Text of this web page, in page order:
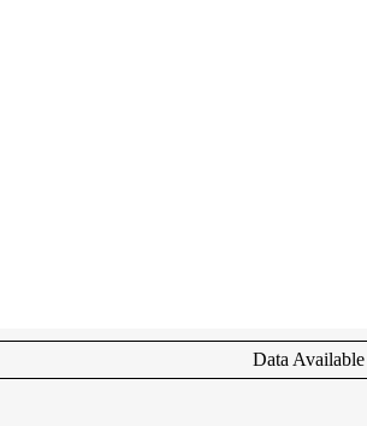
Data Available